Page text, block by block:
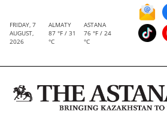
FRIDAY, 7
AUGUST,
2026
ALMATY
87 °F / 31
°C
ASTANA
76 °F / 24
°C